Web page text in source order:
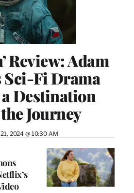
Review: Adam
Sci-Fi Drama
Destination
Journey
2024 @ 10:30 AM